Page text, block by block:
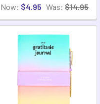
Now: $4.95 Was: $14.95